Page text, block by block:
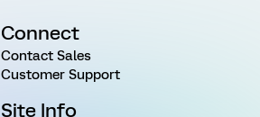
Connect
Contact Sales
Customer Support
Site Info